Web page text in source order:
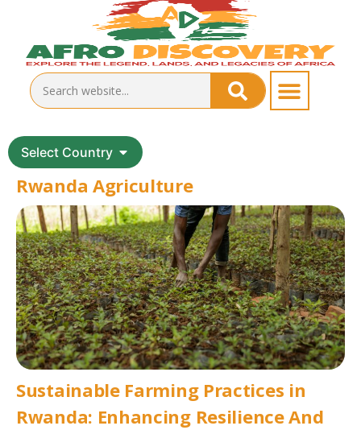
Select Country
Rwanda Agriculture
Sustainable Farming Practices in
Rwanda: Enhancing Resilience And